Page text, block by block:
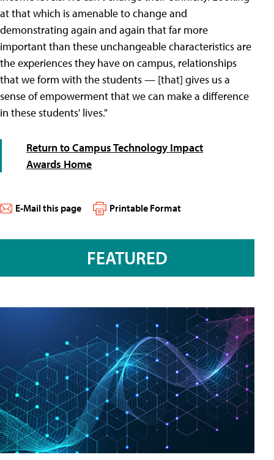
at that which is amenable to change and
demonstrating again and again that far more
important than these unchangeable characteristics are
the experiences they have on campus, relationships
that we form with the students — [that] gives us a
sense of empowerment that we can make a difference
in these students' lives."
Return to Campus Technology Impact
Awards Home
E-Mail this page Printable Format
FEATURED